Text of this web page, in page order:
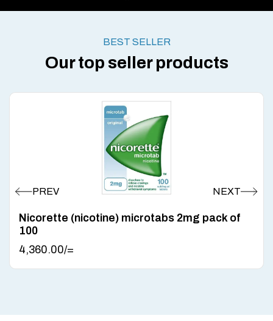
BEST SELLER
Our top seller products
Nicorette (nicotine) microtabs 2mg pack of
100
4,360.00/=